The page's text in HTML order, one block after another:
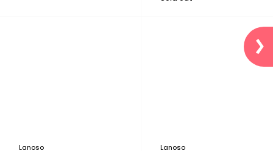
Lanoso Lanoso